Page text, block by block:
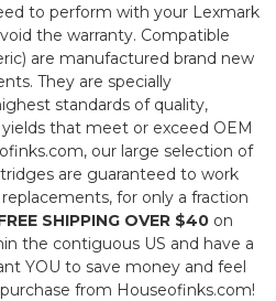
to perform with your Lexmark
the warranty. Compatible
are manufactured brand new
They are specially
standards of quality,
that meet or exceed OEM
our large selection of
are guaranteed to work
for only a fraction
SHIPPING OVER $40 on
the contiguous US and have a
YOU to save money and feel
from Houseofinks.com!